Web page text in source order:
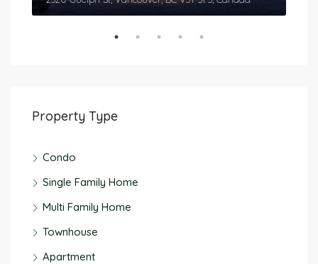
Property Type
Condo
Single Family Home
Multi Family Home
Townhouse
Apartment